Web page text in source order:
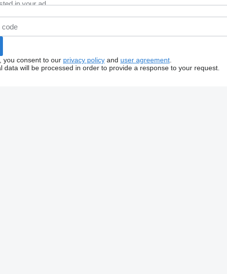
you consent to our privacy policyand user agreement.
data will be processed in order to provide a response to your request.